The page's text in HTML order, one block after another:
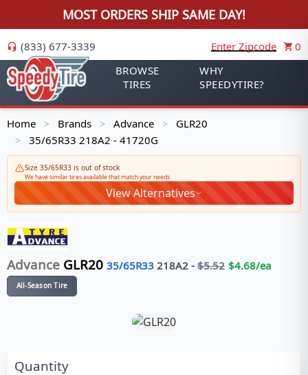
MOST ORDERS SHIP SAME DAY!
(833) 677-3339 Enter Zipcode
0
BROWSE
TIRES
WHY
SPEEDYTIRE?
Home > Brands > Advance > GLR20
> 35/65R33 218A2 - 41720G
Size 35/65R33 is out of stock
We have similar tires available that match your needs
View Alternatives
Advance GLR20 35/65R33 218A2 - $5.52 $4.68/ea
All-Season Tire
Quantity